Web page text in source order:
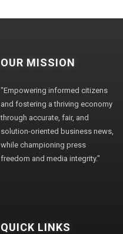
OUR MISSION
"Empowering informed citizens
and fostering a thriving economy
through accurate, fair, and
solution-oriented business news,
while championing press
freedom and media integrity."
QUICK LINKS